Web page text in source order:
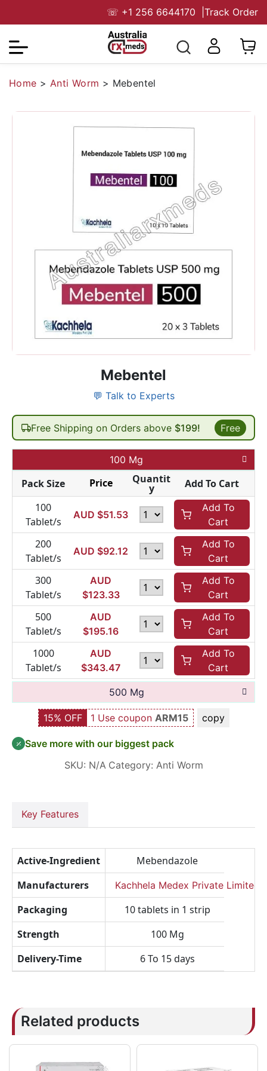
☏ +1 256 6644170 Track Order
Home > Anti Worm > Mebentel
Mebentel
💬 Talk to Experts
Free Shipping on Orders above $199! Free
100 Mg
Pack Size Price Quantit
y
Add To Cart
100
Tablet/s
AUD $51.53
Add To
Cart
200
Tablet/s
AUD $92.12
Add To
Cart
300
Tablet/s
AUD
$123.33
Add To
Cart
500
Tablet/s
AUD
$195.16
Add To
Cart
1000
Tablet/s
AUD
$343.47
Add To
Cart
500 Mg
15% OFF 1 Use coupon ARM15 copy
Save more with our biggest pack
SKU: N/A Category: Anti Worm
Key Features
Active-Ingredient
Mebendazole
Manufacturers
Kachhela Medex Private Limited
Packaging
10 tablets in 1 strip
Strength
100 Mg
Delivery-Time
6 To 15 days
Related products